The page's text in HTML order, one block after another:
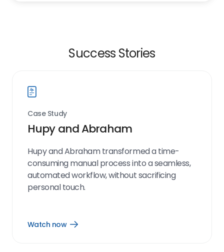
Success Stories
Case Study
Hupy and Abraham
Hupy and Abraham transformed a time-
consuming manual process into a seamless,
automated workflow, without sacrificing
personal touch.
Watch now
Open